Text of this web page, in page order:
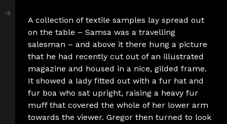
A collection of textile samples lay spread out
on the table – Samsa was a travelling
salesman – and above it there hung a picture
that he had recently cut out of an illustrated
magazine and housed in a nice, gilded frame.
It showed a lady fitted out with a fur hat and
fur boa who sat upright, raising a heavy fur
muff that covered the whole of her lower arm
towards the viewer. Gregor then turned to look